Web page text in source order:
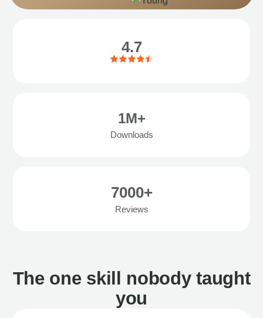
4.7
1M+
Downloads
7000+
Reviews
The one skill nobody taught
you